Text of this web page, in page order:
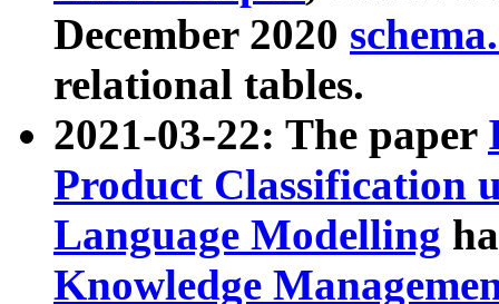
December 2020
relational tables.
2021-03-22: The paper
Product Classification
Language Modelling
Knowledge